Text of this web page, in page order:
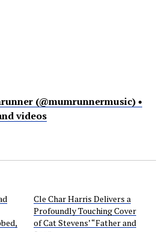
(@mumrunnermusic) •
videos
Cle Char Harris Delivers a
Profoundly Touching Cover
of Cat Stevens’ “Father and